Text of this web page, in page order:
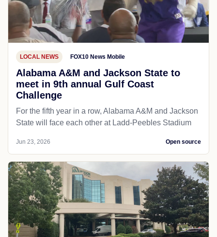
LOCAL NEWS FOX10 News Mobile
Alabama A&M and Jackson State to
meet in 9th annual Gulf Coast
Challenge
For the fifth year in a row, Alabama A&M and Jackson
State will face each other at Ladd-Peebles Stadium
Jun 23, 2026 Open source